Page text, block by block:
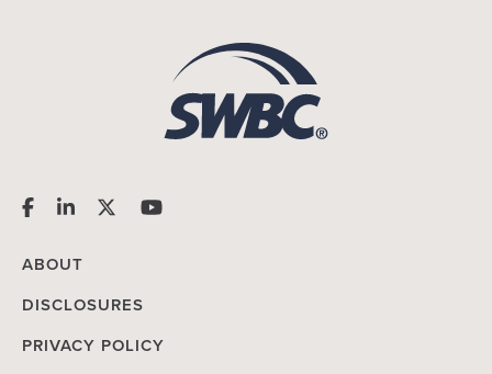
ABOUT
DISCLOSURES
PRIVACY POLICY